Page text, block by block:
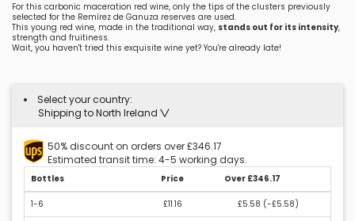
For this carbonic maceration red wine, only the tips of the clusters previously
selected for the Remírez de Ganuza reserves are used.
This young red wine, made in the traditional way, stands out for its intensity,
strength and fruitiness.
Wait, you haven't tried this exquisite wine yet? You're already late!
Select your country:
Shipping to North Ireland
50% discount on orders over £346.17
Estimated transit time: 4-5 working days.
Bottles Price Over £346.17
1-6 £11.16 £5.58 (-£5.58)